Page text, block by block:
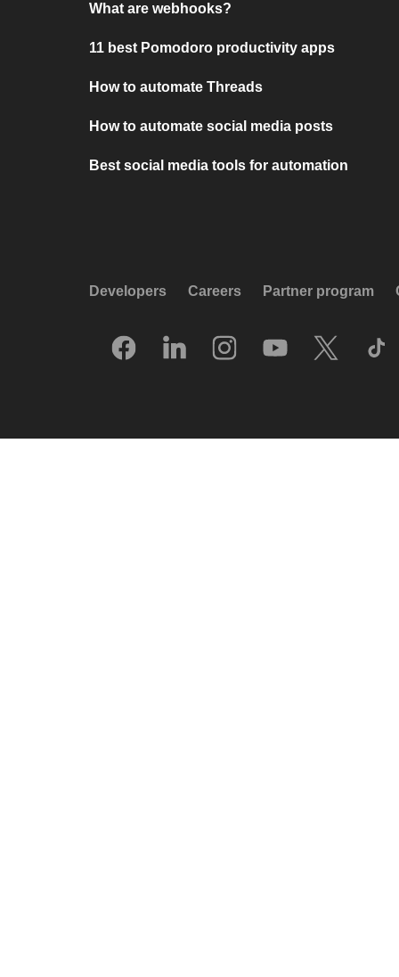
What are webhooks?
11 best Pomodoro productivity apps
How to automate Threads
How to automate social media posts
Best social media tools for automation
Developers Careers Partner program